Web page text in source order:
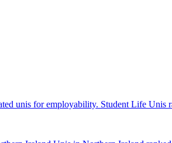
unis for employability. Student Life Unis